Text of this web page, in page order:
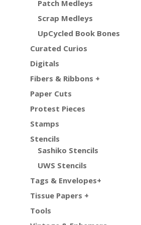
Patch Medleys
Scrap Medleys
UpCycled Book Bones
Curated Curios
Digitals
Fibers & Ribbons +
Paper Cuts
Protest Pieces
Stamps
Stencils
Sashiko Stencils
UWS Stencils
Tags & Envelopes+
Tissue Papers +
Tools